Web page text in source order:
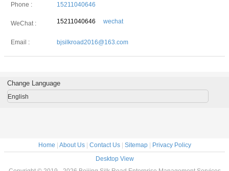
Phone : 15211040646
WeChat : 15211040646 wechat
Email : bjsilkroad2016@163.com
Change Language
English
Home About Us| Contact Us| Sitemap|
Privacy Policy
Desktop View